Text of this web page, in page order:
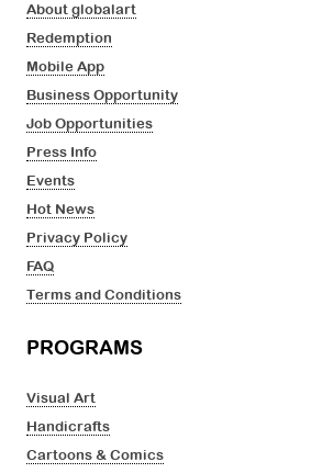
About globalart
Redemption
Mobile App
Business Opportunity
Job Opportunities
Press Info
Events
Hot News
Privacy Policy
FAQ
Terms and Conditions
PROGRAMS
Visual Art
Handicrafts
Cartoons & Comics